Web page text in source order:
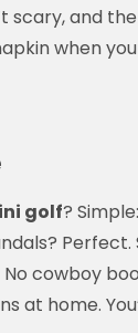
and
when
golf?
cowboy
at home.